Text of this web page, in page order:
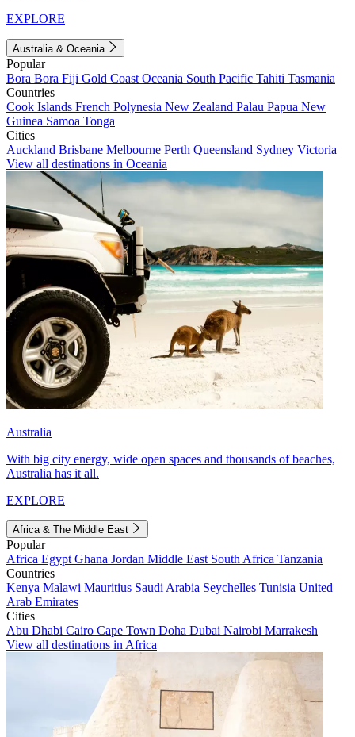
EXPLORE
Australia & Oceania
Popular
Bora Bora Fiji Gold Coast Oceania South Pacific Tahiti Tasmania
Countries
Cook Islands French Polynesia New Zealand Palau Papua New
Guinea Samoa Tonga
Cities
Auckland Brisbane Melbourne Perth Queensland Sydney Victoria
View all destinations in Oceania
Australia
With big city energy, wide open spaces and thousands of beaches,
Australia has it all.
EXPLORE
Africa & The Middle East
Popular
Africa Egypt Ghana Jordan Middle East South Africa Tanzania
Countries
Kenya Malawi Mauritius Saudi Arabia Seychelles Tunisia United
Arab Emirates
Cities
Abu Dhabi Cairo Cape Town Doha Dubai Nairobi Marrakesh
View all destinations in Africa